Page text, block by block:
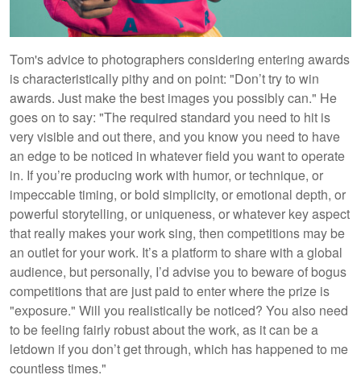
Tom's advice to photographers considering entering awards
is characteristically pithy and on point: "Don’t try to win
awards. Just make the best images you possibly can." He
goes on to say: "The required standard you need to hit is
very visible and out there, and you know you need to have
an edge to be noticed in whatever field you want to operate
in. If you’re producing work with humor, or technique, or
impeccable timing, or bold simplicity, or emotional depth, or
powerful storytelling, or uniqueness, or whatever key aspect
that really makes your work sing, then competitions may be
an outlet for your work. It’s a platform to share with a global
audience, but personally, I’d advise you to beware of bogus
competitions that are just paid to enter where the prize is
"exposure." Will you realistically be noticed? You also need
to be feeling fairly robust about the work, as it can be a
letdown if you don’t get through, which has happened to me
countless times."